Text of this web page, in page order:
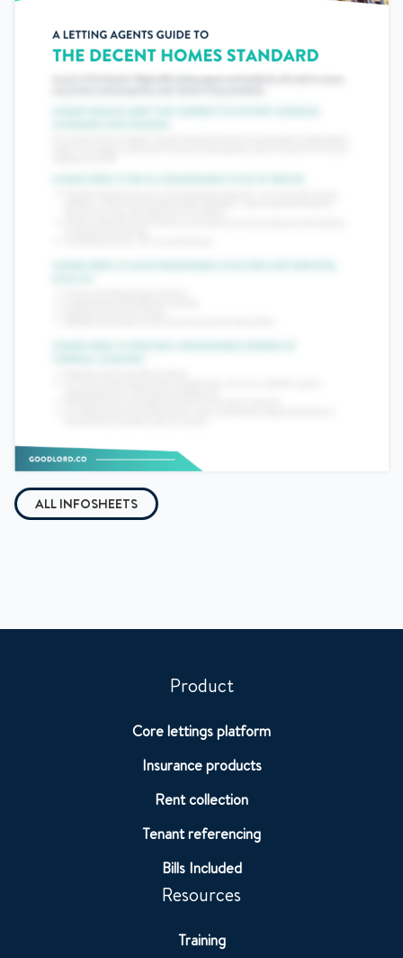
ALL INFOSHEETS
Product
Core lettings platform
Insurance products
Rent collection
Tenant referencing
Bills Included
Resources
Training